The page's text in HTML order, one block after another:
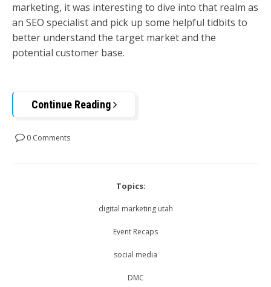
marketing, it was interesting to dive into that realm as
an SEO specialist and pick up some helpful tidbits to
better understand the target market and the
potential customer base.
Continue Reading
0 Comments
Topics:
digital marketing utah
Event Recaps
social media
DMC